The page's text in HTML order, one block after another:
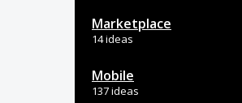
Marketplace
14 ideas
Mobile
137 ideas